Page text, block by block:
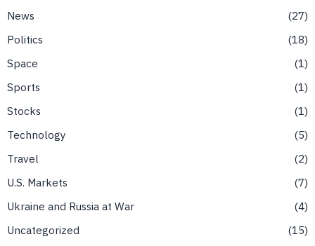
News
27
Politics
18
Space
1
Sports
1
Stocks
1
Technology
5
Travel
2
U.S. Markets
7
Ukraine and Russia at War
4
Uncategorized
15